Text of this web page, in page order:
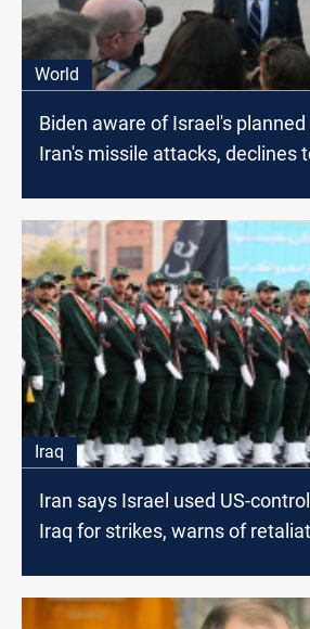
World
Biden aware of Israel's
Iran's missile attacks, declines
Iraq
Iran says Israel used US-
Iraq for strikes, warns of